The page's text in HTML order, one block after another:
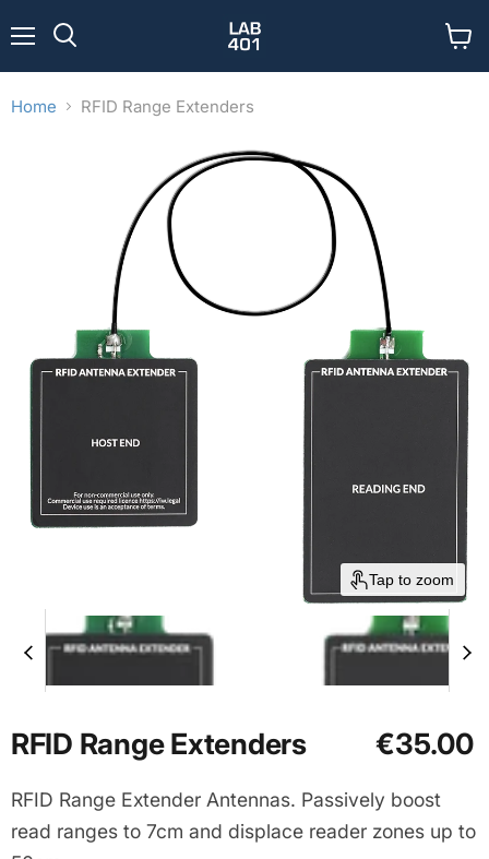
cart
Home RFID Range Extenders
Tap to zoom
RFID Range Extenders Current price
€35.00
RFID Range Extender Antennas. Passively boost
read ranges to 7cm and displace reader zones up to